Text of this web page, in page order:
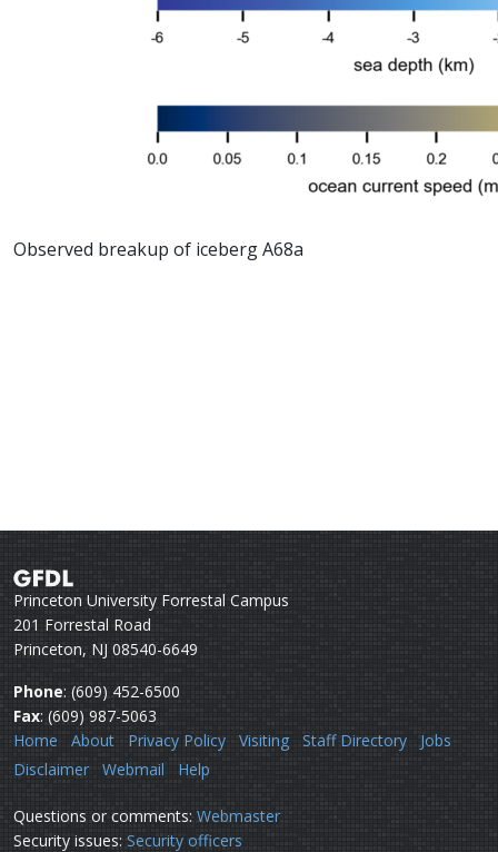
Observed breakup of iceberg A68a
Princeton University Forrestal Campus
201 Forrestal Road
Princeton, NJ 08540-6649
Phone: (609) 452-6500
Fax: (609) 987-5063
Home
About Privacy Policy Visiting Staff Directory
Jobs
Disclaimer
Webmail Help
Questions or comments: Webmaster
Security issues: Security officers